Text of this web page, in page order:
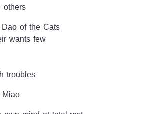
others
of the Cats
wants few
troubles
Miao